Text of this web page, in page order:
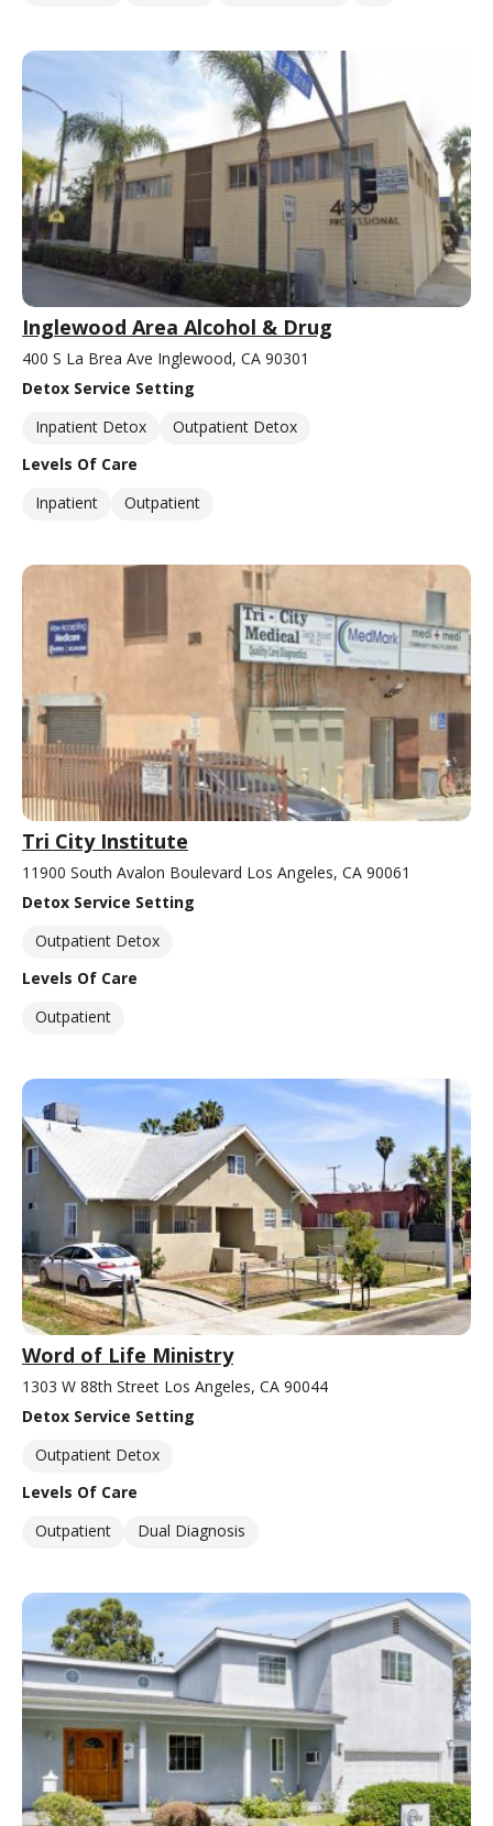
Inglewood Area Alcohol & Drug
400 S La Brea Ave Inglewood, CA 90301
Detox Service Setting
Inpatient Detox
Outpatient Detox
Levels Of Care
Inpatient
Outpatient
Tri City Institute
11900 South Avalon Boulevard Los Angeles, CA 90061
Detox Service Setting
Outpatient Detox
Levels Of Care
Outpatient
Word of Life Ministry
1303 W 88th Street Los Angeles, CA 90044
Detox Service Setting
Outpatient Detox
Levels Of Care
Outpatient
Dual Diagnosis